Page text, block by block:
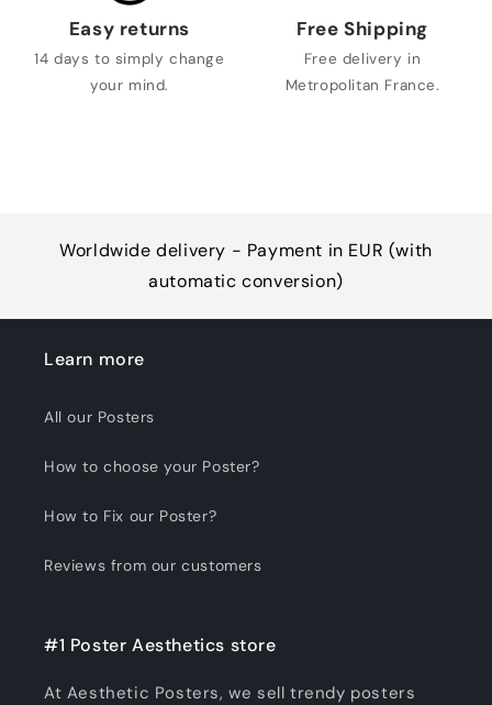
Easy returns
14 days to simply change
your mind.
Free Shipping
Free delivery in
Metropolitan France.
Worldwide delivery - Payment in EUR (with
automatic conversion)
Learn more
All our Posters
How to choose your Poster?
How to Fix our Poster?
Reviews from our customers
#1 Poster Aesthetics store
At Aesthetic Posters, we sell trendy posters